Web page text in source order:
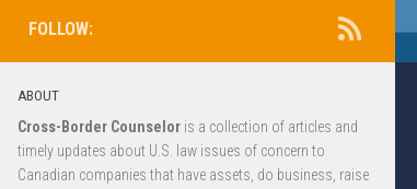
FOLLOW:
ABOUT
Cross-Border Counselor is a collection of articles and
timely updates about U.S. law issues of concern to
Canadian companies that have assets, do business, raise